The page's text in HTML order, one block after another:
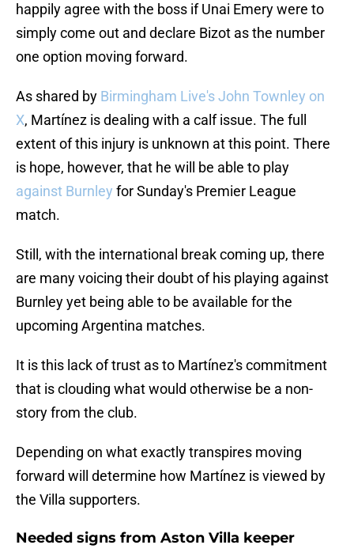
happily agree with the boss if Unai Emery were to
simply come out and declare Bizot as the number
one option moving forward.
As shared by Birmingham Live's John Townley on
X, Martínez is dealing with a calf issue. The full
extent of this injury is unknown at this point. There
is hope, however, that he will be able to play
against Burnley for Sunday's Premier League
match.
Still, with the international break coming up, there
are many voicing their doubt of his playing against
Burnley yet being able to be available for the
upcoming Argentina matches.
It is this lack of trust as to Martínez's commitment
that is clouding what would otherwise be a non-
story from the club.
Depending on what exactly transpires moving
forward will determine how Martínez is viewed by
the Villa supporters.
Needed signs from Aston Villa keeper